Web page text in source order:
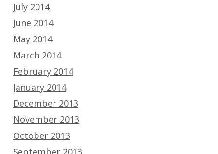
July 2014
June 2014
May 2014
March 2014
February 2014
January 2014
December 2013
November 2013
October 2013
September 2013